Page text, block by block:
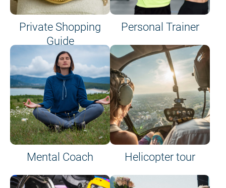
Private Shopping
Guide
on site or on board
Personal Trainer
Mental Coach Helicopter tour